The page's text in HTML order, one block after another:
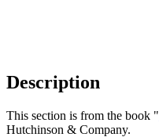
Description
This section is from the book "
Hutchinson & Company.